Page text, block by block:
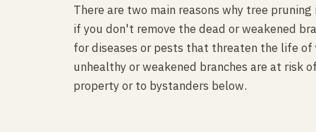
There are two main reasons why tree
if you don't remove the dead or weakened
for diseases or pests that threaten the life
unhealthy or weakened branches are at risk
property or to bystanders below.